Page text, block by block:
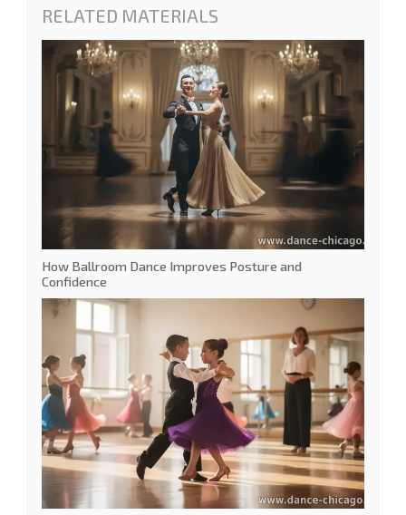
RELATED MATERIALS
How Ballroom Dance Improves Posture and
Confidence